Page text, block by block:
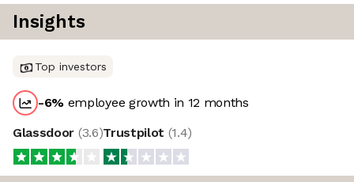
Insights
Top investors
-6% employee growth in 12 months
Glassdoor (3.6)Trustpilot (1.4)